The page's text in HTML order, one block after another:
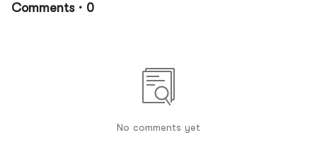
Comments · 0
No comments yet